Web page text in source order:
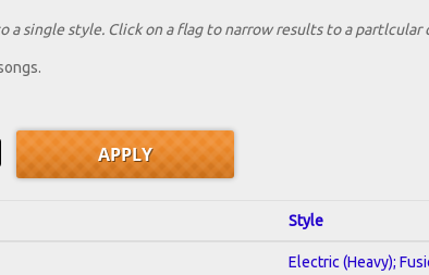
single style. Click on a flag to narrow results to a partlcular
Style
Electric (Heavy);